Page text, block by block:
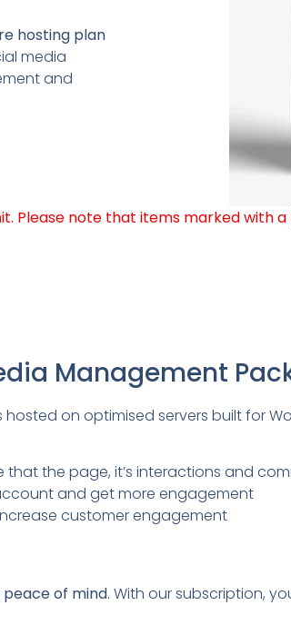
hosting plan
media
and
Management
hosted on optimised servers built for
the page, it’s interactions and
and get more engagement
customer engagement
peace of mind. With our subscription,